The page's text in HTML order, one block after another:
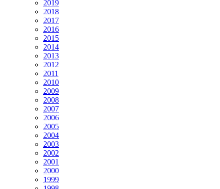
2019
2018
2017
2016
2015
2014
2013
2012
2011
2010
2009
2008
2007
2006
2005
2004
2003
2002
2001
2000
1999